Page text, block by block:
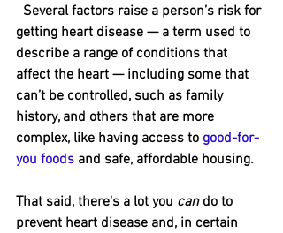
  Several factors raise a person’s risk for
getting heart disease — a term used to
describe a range of conditions that
affect the heart — including some that
can’t be controlled, such as family
history, and others that are more
complex, like having access to good-for-
you foods and safe, affordable housing.
That said, there's a lot you can do to
prevent heart disease and, in certain